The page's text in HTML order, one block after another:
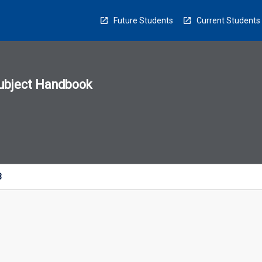
Future Students Current Students
Handbook